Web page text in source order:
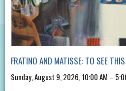
FRATINO AND MATISSE: TO SEE
Sunday, August 9, 2026, 10:00 AM –